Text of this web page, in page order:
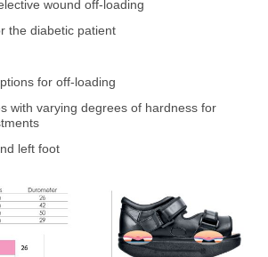
wound off-loading
the diabetic patient
for off-loading
with varying degrees of hardness for
left foot